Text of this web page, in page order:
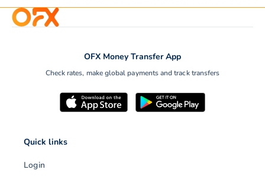
OFX Money Transfer App
Check rates, make global payments and track transfers
Quick links
Login